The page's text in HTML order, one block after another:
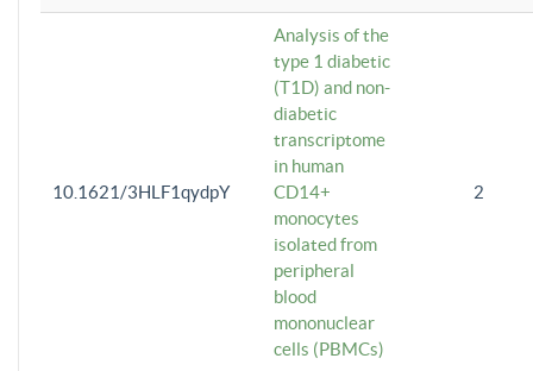
10.1621/3HLF1qydpY
Analysis of the
type 1 diabetic
(T1D) and non-
diabetic
transcriptome
in human
CD14+
monocytes
isolated from
peripheral
blood
mononuclear
cells (PBMCs)
2